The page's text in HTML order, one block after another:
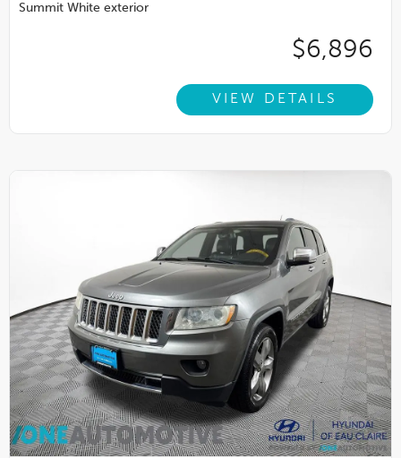
Summit White exterior
$6,896
VIEW DETAILS